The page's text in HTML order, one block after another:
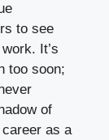
to see
It’s
too soon;
of
as a